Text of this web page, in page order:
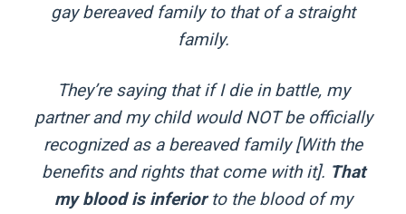
gay bereaved family to that of a straight
family.
They’re saying that if I die in battle, my
partner and my child would NOT be officially
recognized as a bereaved family [With the
benefits and rights that come with it]. That
my blood is inferiorto the blood of my